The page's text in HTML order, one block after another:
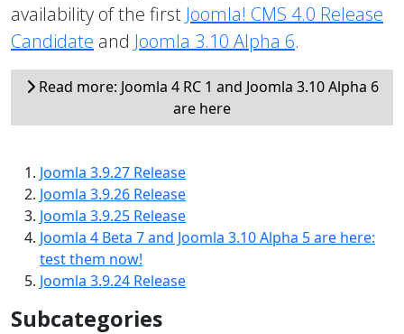
availability of the first Joomla! CMS 4.0 Release
Candidate and Joomla 3.10 Alpha 6.
Read more: Joomla 4 RC 1 and Joomla 3.10 Alpha 6
are here
Joomla 3.9.27 Release
Joomla 3.9.26 Release
Joomla 3.9.25 Release
Joomla 4 Beta 7 and Joomla 3.10 Alpha 5 are here:
test them now!
Joomla 3.9.24 Release
Subcategories